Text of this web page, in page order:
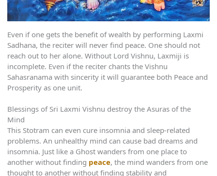
Even if one gets the benefit of wealth by performing Laxmi
Sadhana, the reciter will never find peace. One should not
reach out to her alone. Without Lord Vishnu, Laxmiji is
incomplete. Even if the reciter chants the Vishnu
Sahasranama with sincerity it will guarantee both Peace and
Prosperity as one unit.
Blessings of Sri Laxmi Vishnu destroy the Asuras of the
Mind
This Stotram can even cure insomnia and sleep-related
problems. An unhealthy mind can cause bad dreams and
insomnia. Just like a Ghost wanders from one place to
another without finding peace, the mind wanders from one
thought to another without finding stability and